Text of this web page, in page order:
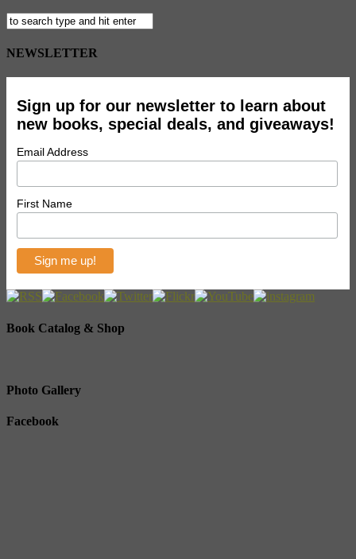
NEWSLETTER
Sign up for our newsletter to learn about
new books, special deals, and giveaways!
Email Address
First Name
Book Catalog & Shop
Photo Gallery
Facebook